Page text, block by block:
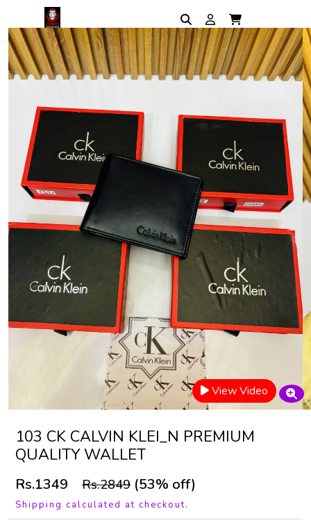
View Video
103 CK CALVIN KLEI_N PREMIUM
QUALITY WALLET
Rs.1349 Rs.2849 (53% off)
Shipping calculated at checkout.